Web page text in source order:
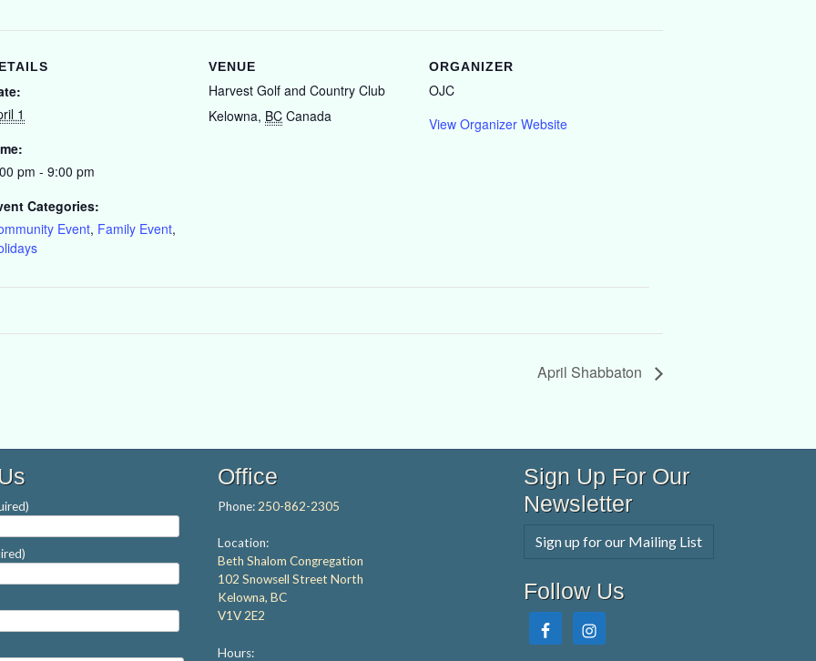
1
pm - 9:00 pm
Categories:
Event, Family Event,
VENUE
Harvest Golf and Country Club
Kelowna, BC Canada
ORGANIZER
OJC
View Organizer Website
April Shabbaton
Office
Phone: 250-862-2305
Location:
Beth Shalom Congregation
102 Snowsell Street North
Kelowna, BC
V1V 2E2
Hours:
Sign Up For Our
Newsletter
Sign up for our Mailing List
Follow Us